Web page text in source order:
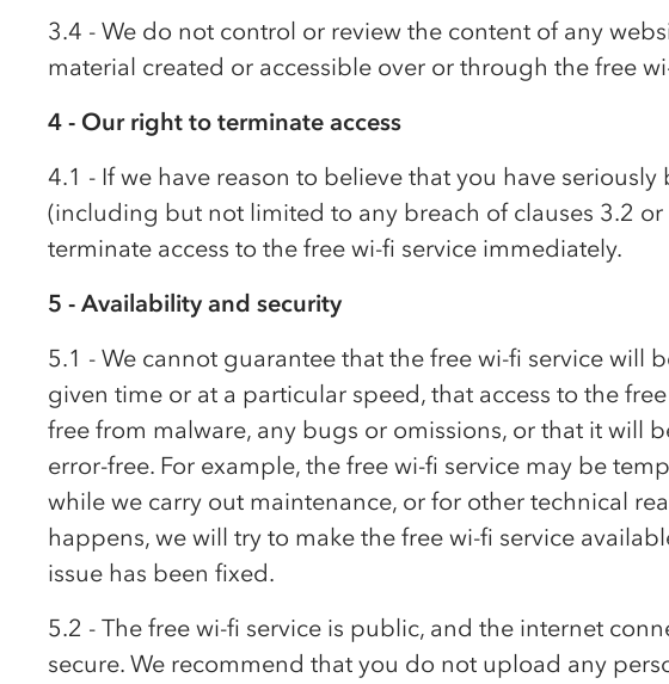
3.4 - We do not control or review the content of any
material created or accessible over or through the free
4 - Our right to terminate access
4.1 - If we have reason to believe that you have seriously
(including but not limited to any breach of clauses 3.2 or
terminate access to the free wi-fi service immediately.
5 - Availability and security
5.1 - We cannot guarantee that the free wi-fi service will
given time or at a particular speed, that access to the
free from malware, any bugs or omissions, or that it will
error-free. For example, the free wi-fi service may be
while we carry out maintenance, or for other technical
happens, we will try to make the free wi-fi service
issue has been fixed.
5.2 - The free wi-fi service is public, and the internet
secure. We recommend that you do not upload any